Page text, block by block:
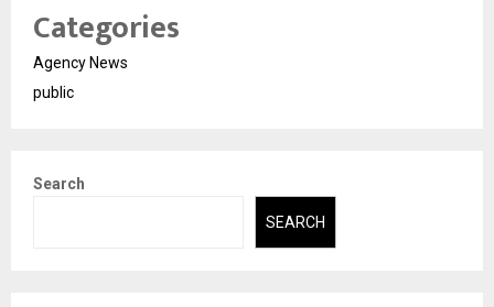
Categories
Agency News
public
Search
SEARCH